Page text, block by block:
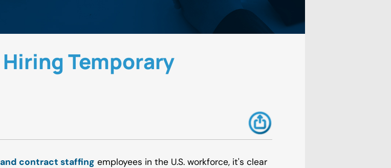
Temporary
contract staffing employees in the U.S. workforce, it's clear